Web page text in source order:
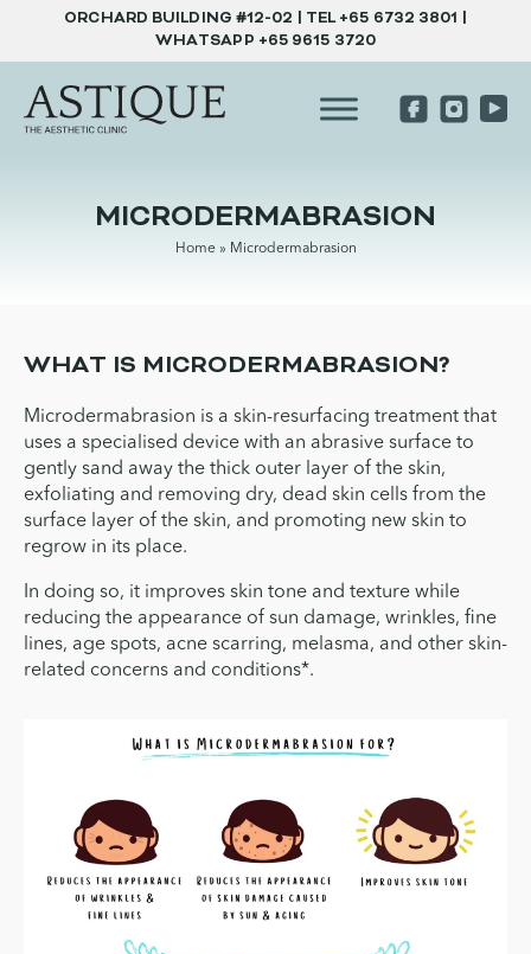
ORCHARD BUILDING #12-02 | TEL+65 6732 3801
WHATSAPP +65 9615 3720
MICRODERMABRASION
Home» Microdermabrasion
WHAT IS MICRODERMABRASION?
Microdermabrasion is a skin-resurfacing treatment that
uses a specialised device with an abrasive surface to
gently sand away the thick outer layer of the skin,
exfoliating and removing dry, dead skin cells from the
surface layer of the skin, and promoting new skin to
regrow in its place.
In doing so, it improves skin tone and texture while
reducing the appearance of sun damage, wrinkles, fine
lines, age spots, acne scarring, melasma, and other skin-
related concerns and conditions*.